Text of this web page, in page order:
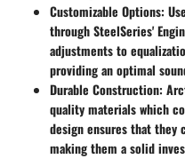
Customizable Options:
through SteelSeries'
adjustments to
providing an optimal
Durable Construction:
quality materials which
design ensures that they
making them a solid